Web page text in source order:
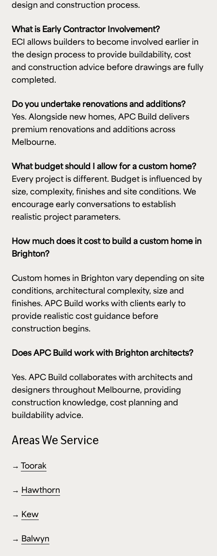
design and construction process.
What is Early Contractor Involvement?
ECI allows builders to become involved earlier in
the design process to provide buildability, cost
and construction advice before drawings are fully
completed.
Do you undertake renovations and additions?
Yes. Alongside new homes, APC Build delivers
premium renovations and additions across
Melbourne.
What budget should I allow for a custom home?
Every project is different. Budget is influenced by
size, complexity, finishes and site conditions. We
encourage early conversations to establish
realistic project parameters.
How much does it cost to build a custom home in
Brighton?
Custom homes in Brighton vary depending on site
conditions, architectural complexity, size and
finishes. APC Build works with clients early to
provide realistic cost guidance before
construction begins.
Does APC Build work with Brighton architects?
Yes. APC Build collaborates with architects and
designers throughout Melbourne, providing
construction knowledge, cost planning and
buildability advice.
Areas We Service
→ Toorak
→ Hawthorn
→ Kew
→ Balwyn